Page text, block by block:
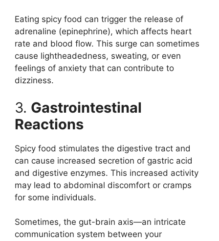
Eating spicy food can trigger the release of
adrenaline (epinephrine), which affects heart
rate and blood flow. This surge can sometimes
cause lightheadedness, sweating, or even
feelings of anxiety that can contribute to
dizziness.
3. Gastrointestinal
Reactions
Spicy food stimulates the digestive tract and
can cause increased secretion of gastric acid
and digestive enzymes. This increased activity
may lead to abdominal discomfort or cramps
for some individuals.
Sometimes, the gut-brain axis—an intricate
communication system between your